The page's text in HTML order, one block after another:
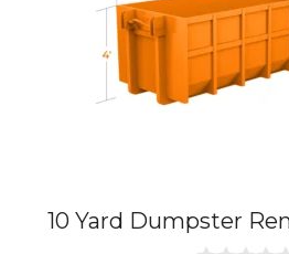
10 Yard Dumpster